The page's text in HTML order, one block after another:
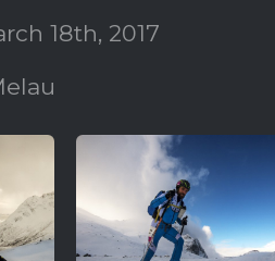
18th, 2017